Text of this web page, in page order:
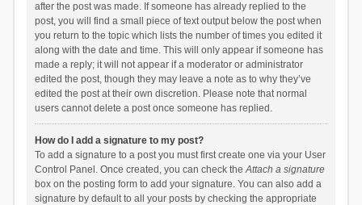
after the post was made. If someone has already replied to the
post, you will find a small piece of text output below the post when
you return to the topic which lists the number of times you edited it
along with the date and time. This will only appear if someone has
made a reply; it will not appear if a moderator or administrator
edited the post, though they may leave a note as to why they’ve
edited the post at their own discretion. Please note that normal
users cannot delete a post once someone has replied.
How do I add a signature to my post?
To add a signature to a post you must first create one via your User
Control Panel. Once created, you can check theAttach a signature
box on the posting form to add your signature. You can also add a
signature by default to all your posts by checking the appropriate